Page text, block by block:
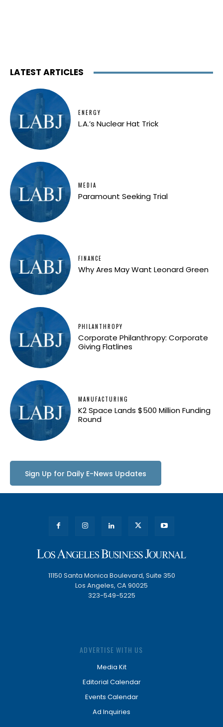
LATEST ARTICLES
ENERGY
L.A.’s Nuclear Hat Trick
MEDIA
Paramount Seeking Trial
FINANCE
Why Ares May Want Leonard Green
PHILANTHROPY
Corporate Philanthropy: Corporate
Giving Flatlines
MANUFACTURING
K2 Space Lands $500 Million Funding
Round
Sign Up for Daily E-News Updates
11150 Santa Monica Boulevard, Suite 350
Los Angeles, CA 90025
323-549-5225
ADVERTISE WITH US
Media Kit
Editorial Calendar
Events Calendar
Ad Inquiries